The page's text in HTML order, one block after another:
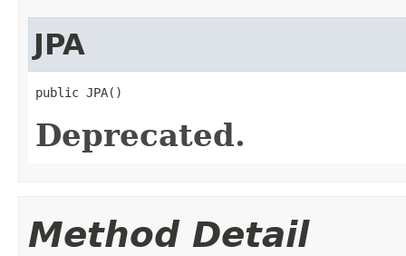
JPA
public JPA()
Deprecated.
Method Detail